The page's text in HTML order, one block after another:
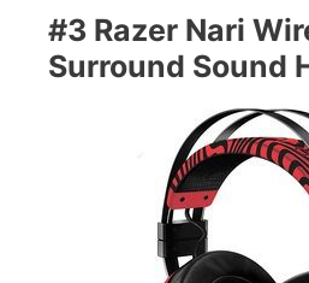
#3 Razer Nari
Surround Sound